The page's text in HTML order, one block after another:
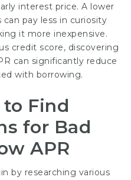
interest price. A lower
pay less in curiosity
it more inexpensive.
credit score, discovering
can significantly reduce
with borrowing.
Find
for Bad
APR
by researching various